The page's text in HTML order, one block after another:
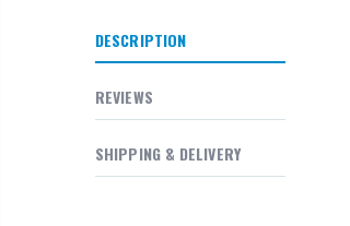
DESCRIPTION
REVIEWS
SHIPPING & DELIVERY